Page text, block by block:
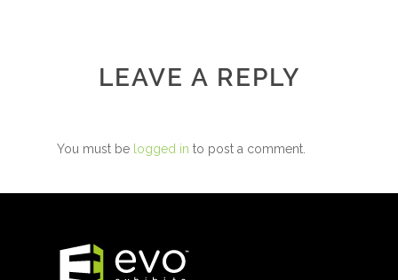
LEAVE A REPLY
You must be logged in to post a comment.